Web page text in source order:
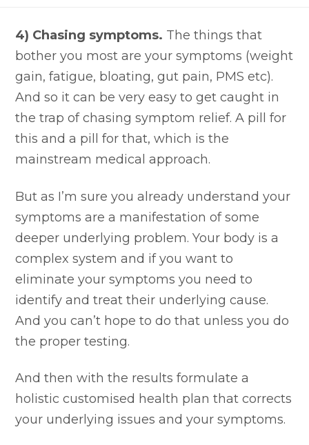
4) Chasing symptoms. The things that
bother you most are your symptoms (weight
gain, fatigue, bloating, gut pain, PMS etc).
And so it can be very easy to get caught in
the trap of chasing symptom relief. A pill for
this and a pill for that, which is the
mainstream medical approach.
But as I’m sure you already understand your
symptoms are a manifestation of some
deeper underlying problem. Your body is a
complex system and if you want to
eliminate your symptoms you need to
identify and treat their underlying cause.
And you can’t hope to do that unless you do
the proper testing.
And then with the results formulate a
holistic customised health plan that corrects
your underlying issues and your symptoms.